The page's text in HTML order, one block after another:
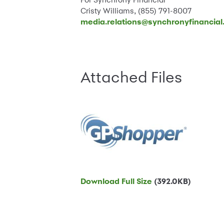
Cristy Williams, (855) 791-8007
Attached Files
Download Full Size (392.0KB)